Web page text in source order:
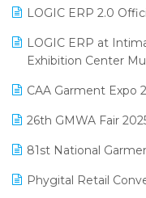
Inventory
invoice software
Lifestyle & Fashion
Manufacturing
April 2025 Edition
March 2025 Edition
February 2025
January 2025 Edition
December 2024
LOGIC ERP 2.0
LOGIC ERP at
Exhibition Center
CAA Garment Expo
26th GMWA Fair
81st National
Phygital Retail